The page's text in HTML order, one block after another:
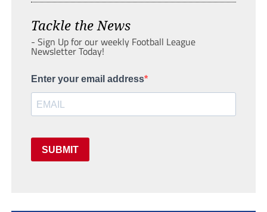
Tackle the News
- Sign Up for our weekly Football League
Newsletter Today!
Enter your email address
SUBMIT